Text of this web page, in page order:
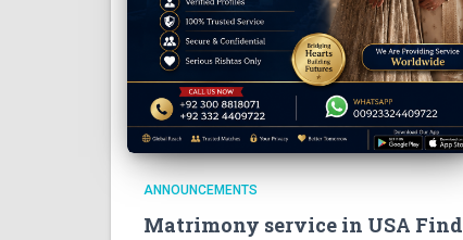
ANNOUNCEMENTS
Matrimony service in USA Find